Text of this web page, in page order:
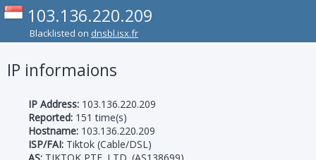
103.136.220.209
Blacklisted on dnsbl.isx.fr
IP informaions
IP Address: 103.136.220.209
Reported: 151 time(s)
Hostname: 103.136.220.209
ISP/FAI: Tiktok (Cable/DSL)